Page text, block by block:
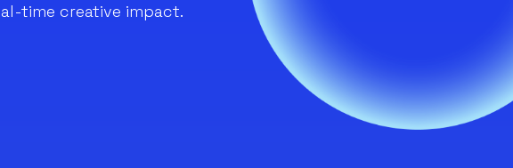
time creative impact.